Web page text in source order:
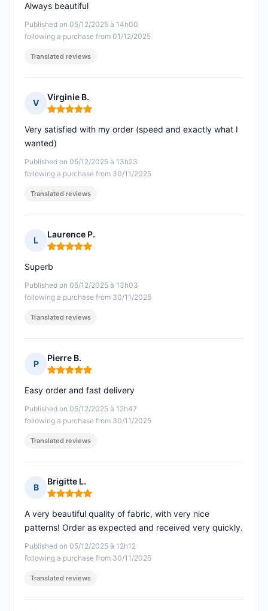
Published on 05/12/2025 à 14h00
following a purchase from 01/12/2025
Always beautiful
Translated reviews
V
Virginie B.
Rating: 5 out of 5
Published on 05/12/2025 à 13h23
following a purchase from 30/11/2025
Very satisfied with my order (speed and exactly what I
wanted)
Translated reviews
L
Laurence P.
Rating: 5 out of 5
Published on 05/12/2025 à 13h03
following a purchase from 30/11/2025
Superb
Translated reviews
P
Pierre B.
Rating: 5 out of 5
Published on 05/12/2025 à 12h47
following a purchase from 30/11/2025
Easy order and fast delivery
Translated reviews
B
Brigitte L.
Rating: 5 out of 5
Published on 05/12/2025 à 12h12
following a purchase from 30/11/2025
A very beautiful quality of fabric, with very nice
patterns! Order as expected and received very quickly.
Translated reviews